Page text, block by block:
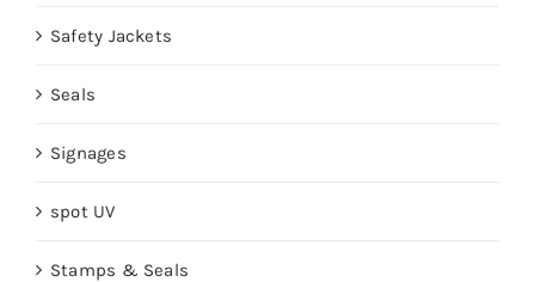
Safety Jackets
Seals
Signages
spot UV
Stamps & Seals